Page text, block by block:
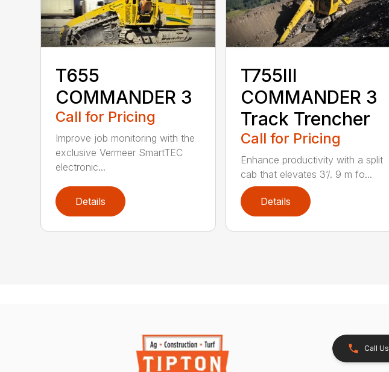
T655
COMMANDER 3
Call for Pricing
Improve job monitoring with the
exclusive Vermeer SmartTEC
electronic...
Details
T755III
COMMANDER 3
Track Trencher
Call for Pricing
Enhance productivity with a split
cab that elevates 3’/. 9 m fo...
Details
Call Us